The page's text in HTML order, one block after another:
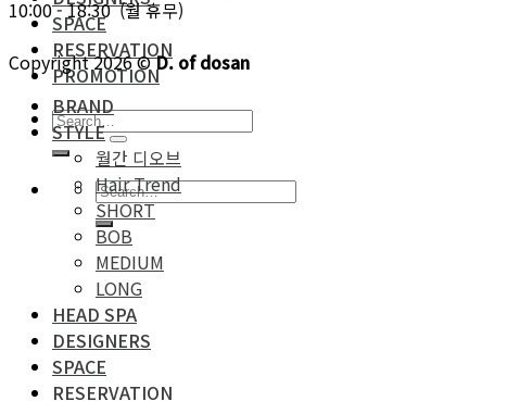
SPACE
RESERVATION
PROMOTION
10:00 - 18:30 (월 휴무)
Copyright 2026 ©D. of dosan
BRAND
STYLE
월간 디오브
Hair Trend
SHORT
BOB
MEDIUM
LONG
HEAD SPA
DESIGNERS
SPACE
RESERVATION